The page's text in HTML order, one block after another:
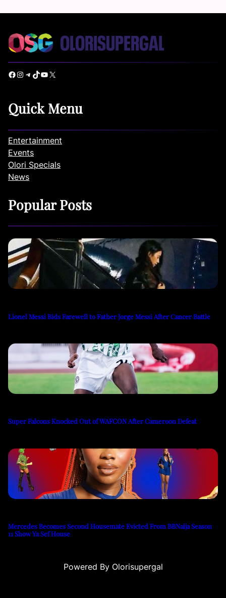
Facebook Instagram Telegram TikTok YouTube X
Quick Menu
Entertainment
Events
Olori Specials
News
Popular Posts
Lionel Messi Bids Farewell to Father Jorge Messi After Cancer Battle
Super Falcons Knocked Out of WAFCON After Cameroon Defeat
Mercedes Becomes Second Housemate Evicted From BBNaija Season
11 Show Ya Sef House
Powered By Olorisupergal